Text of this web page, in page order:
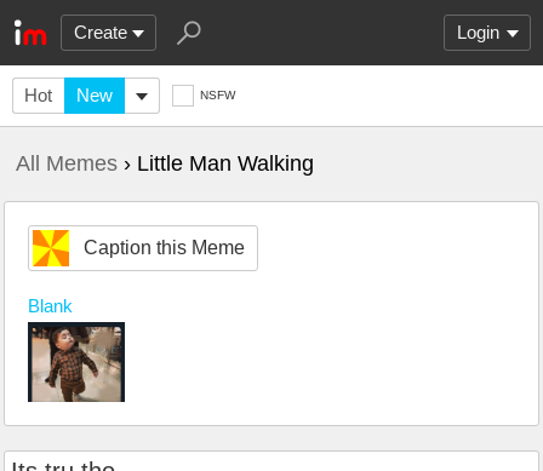
Create Login
Hot New NSFW
All Memes › Little Man Walking
Caption this Meme
Blank